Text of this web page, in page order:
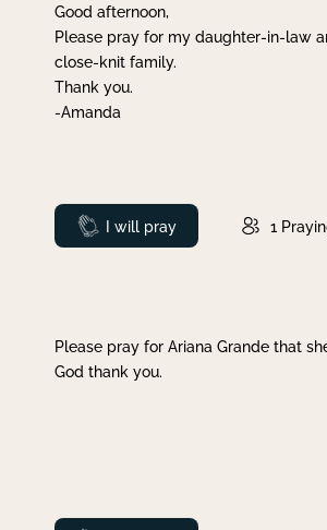
Good afternoon,
Please pray for my daughter-in-law
close-knit family.
Thank you.
-Amanda
Prayed
I will pray 1
Please pray for Ariana Grande that
God thank you.